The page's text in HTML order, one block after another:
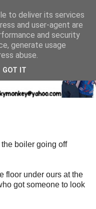
boiler going off
floor under ours at the
got someone to look
to deliver its services
and user-agent are
and security
generate usage
abuse.
GOT IT